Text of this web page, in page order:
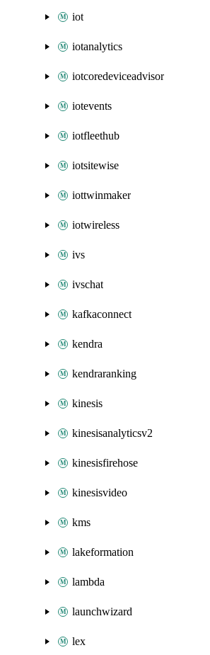
iot
iotanalytics
iotcoredeviceadvisor
iotevents
iotfleethub
iotsitewise
iottwinmaker
iotwireless
ivs
ivschat
kafkaconnect
kendra
kendraranking
kinesis
kinesisanalyticsv2
kinesisfirehose
kinesisvideo
kms
lakeformation
lambda
launchwizard
lex